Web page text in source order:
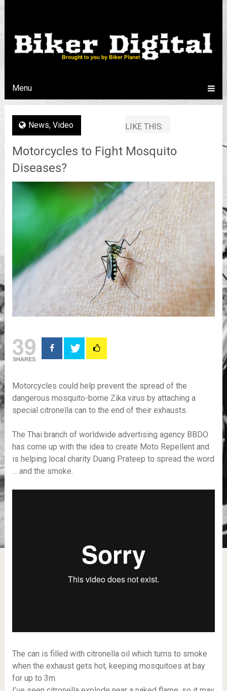
Menu
News, Video LIKE THIS:
Motorcycles to Fight Mosquito
Diseases?
39
SHARES
Motorcycles could help prevent the spread of the
dangerous mosquito-borne Zika virus by attaching a
special citronella can to the end of their exhausts.
The Thai branch of worldwide advertising agency BBDO
has come up with the idea to create Moto Repellent and
is helping local charity Duang Prateep to spread the word
… and the smoke.
The can is filled with citronella oil which turns to smoke
when the exhaust gets hot, keeping mosquitoes at bay
for up to 3m.